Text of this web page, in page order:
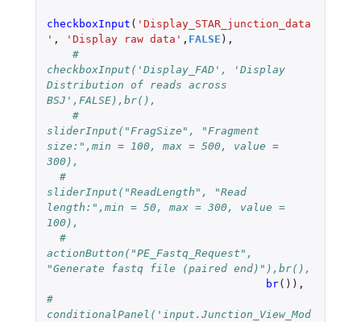
checkboxInput ( 'Display_STAR_junction_data
' , 'Display raw data' , FALSE ),
#
checkboxInput('Display_FAD', 'Display
Distribution of reads across
BSJ',FALSE),br(),
#
sliderInput("FragSize", "Fragment
size:",min = 100, max = 500, value =
300),
#
sliderInput("ReadLength", "Read
length:",min = 50, max = 300, value =
100),
#
actionButton("PE_Fastq_Request",
"Generate fastq file (paired end)"),br(),
br()),
#
conditionalPanel('input.Junction_View_Mod